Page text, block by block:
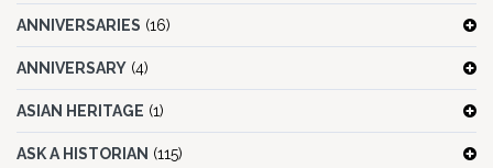
ANNIVERSARIES (16)
ANNIVERSARY (4)
ASIAN HERITAGE (1)
ASK A HISTORIAN (115)